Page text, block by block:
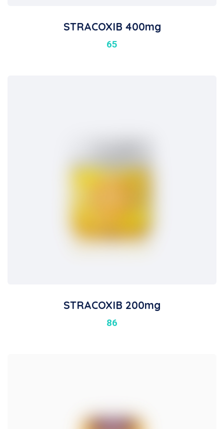
STRACOXIB 400mg
65
STRACOXIB 200mg
86